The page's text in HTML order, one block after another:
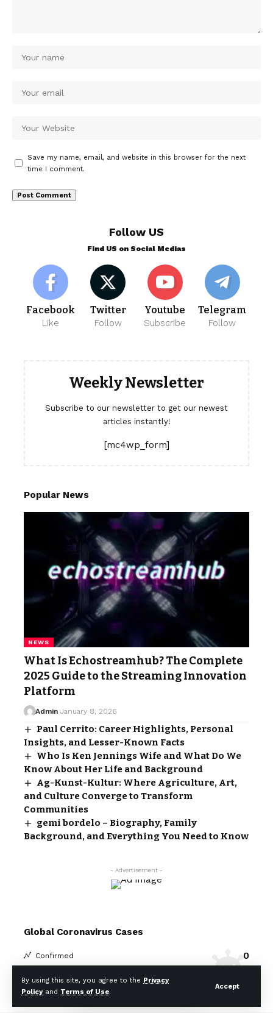
By using this site, you agree to the Privacy
Policyand Terms of Use.
Accept
Save my name, email, and website in this browser for the next
time I comment.
Follow US
Find US on Social Medias
Facebook
Like
Twitter
Follow
Youtube
Subscribe
Telegram
Follow
Weekly Newsletter
Subscribe to our newsletter to get our newest
articles instantly!
[mc4wp_form]
Popular News
NEWS
What Is Echostreamhub? The Complete
2025 Guide to the Streaming Innovation
Platform
Admin January 8, 2026
Paul Cerrito: Career Highlights, Personal
Insights, and Lesser-Known Facts
Who Is Ken Jennings Wife and What Do We
Know About Her Life and Background
Ag-Kunst-Kultur: Where Agriculture, Art,
and Culture Converge to Transform
Communities
gemi bordelo – Biography, Family
Background, and Everything You Need to Know
- Advertisement -
Global Coronavirus Cases
Confirmed 0
More Information: Covid-19 Statistics